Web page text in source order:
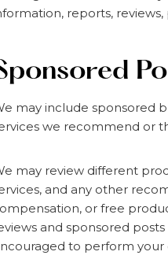
reports,
may include sponsored
we recommend or
may review different
and any other
or free
and sponsored
to perform